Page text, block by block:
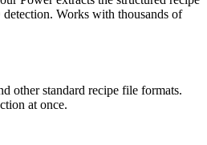
Works with thousands of
other standard recipe file formats.
at once.